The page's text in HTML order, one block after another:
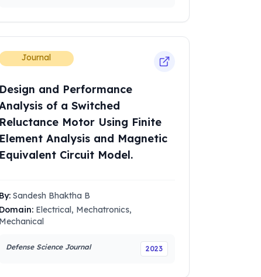
Journal
Design and Performance
of a Switched
Reluctance Motor Using Finite
Element Analysis and Magnetic
Equivalent Circuit Model.
By: Sandesh Bhaktha B
Domain: Electrical, Mechatronics,
Mechanical
Defense Science Journal 2023